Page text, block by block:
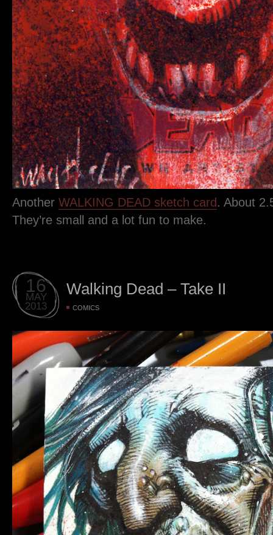
Another WALKING DEAD sketch card . About
They’re small and a lot fun to make.
16
MAY
2013
Walking Dead – Take II
COMICS